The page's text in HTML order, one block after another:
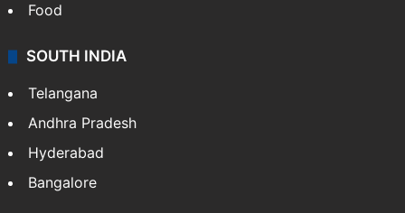
Food
SOUTH INDIA
Telangana
Andhra Pradesh
Hyderabad
Bangalore